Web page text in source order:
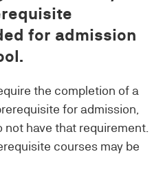
for admission
the completion of a
for admission,
not have that requirement.
courses may be